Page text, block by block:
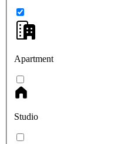
Apartment
Studio